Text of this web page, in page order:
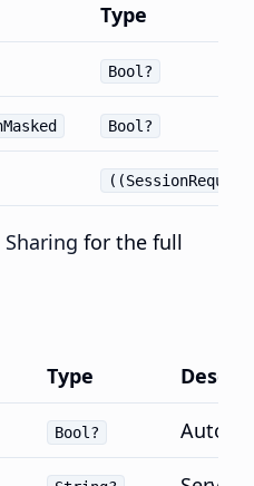
Type
Bool?
Bool?
Sharing for the full
Type
Bool?